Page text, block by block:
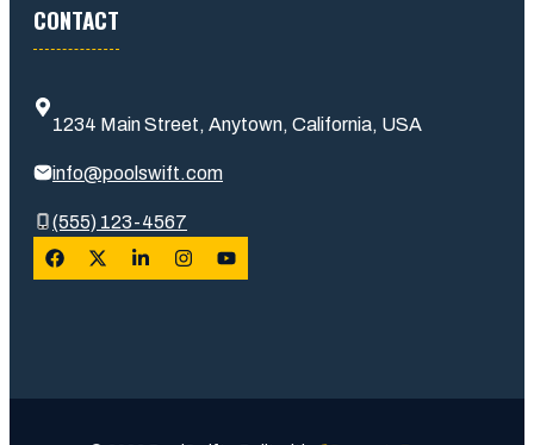
CONTACT
1234 Main Street, Anytown, California, USA
info@poolswift.com
(555) 123-4567